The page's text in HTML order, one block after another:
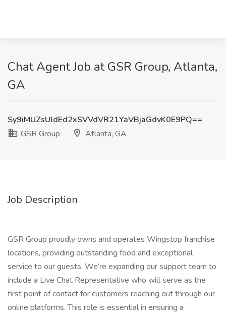
Chat Agent Job at GSR Group, Atlanta,
GA
Sy9iMUZsUldEd2xSVVdVR21YaVBjaGdvK0E9PQ==
GSR Group
Atlanta, GA
Job Description
GSR Group proudly owns and operates Wingstop franchise
locations, providing outstanding food and exceptional
service to our guests. We’re expanding our support team to
include a Live Chat Representative who will serve as the
first point of contact for customers reaching out through our
online platforms. This role is essential in ensuring a